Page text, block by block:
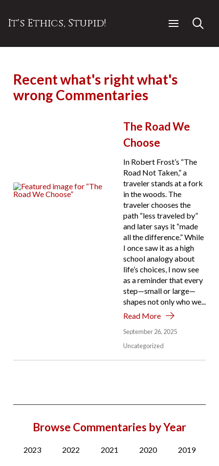
It's Ethics, Stupid!
Recent what's right what's
wrong Commentaries
The Road We
Choose
In Robert Frost’s “The
Road Not Taken,” a
traveler stands at a fork
in the woods. The
traveler chooses the
path “less traveled by”
and later says it “made
all the difference.” While
I once saw it as a high
school analogy about
life’s choices, I now see
as a reminder that every
step—small or large—
shapes not only who we...
Read More
September 26, 2025
Uncategorized
Browse Commentaries by Year
2023 2022 2021 2020 2019